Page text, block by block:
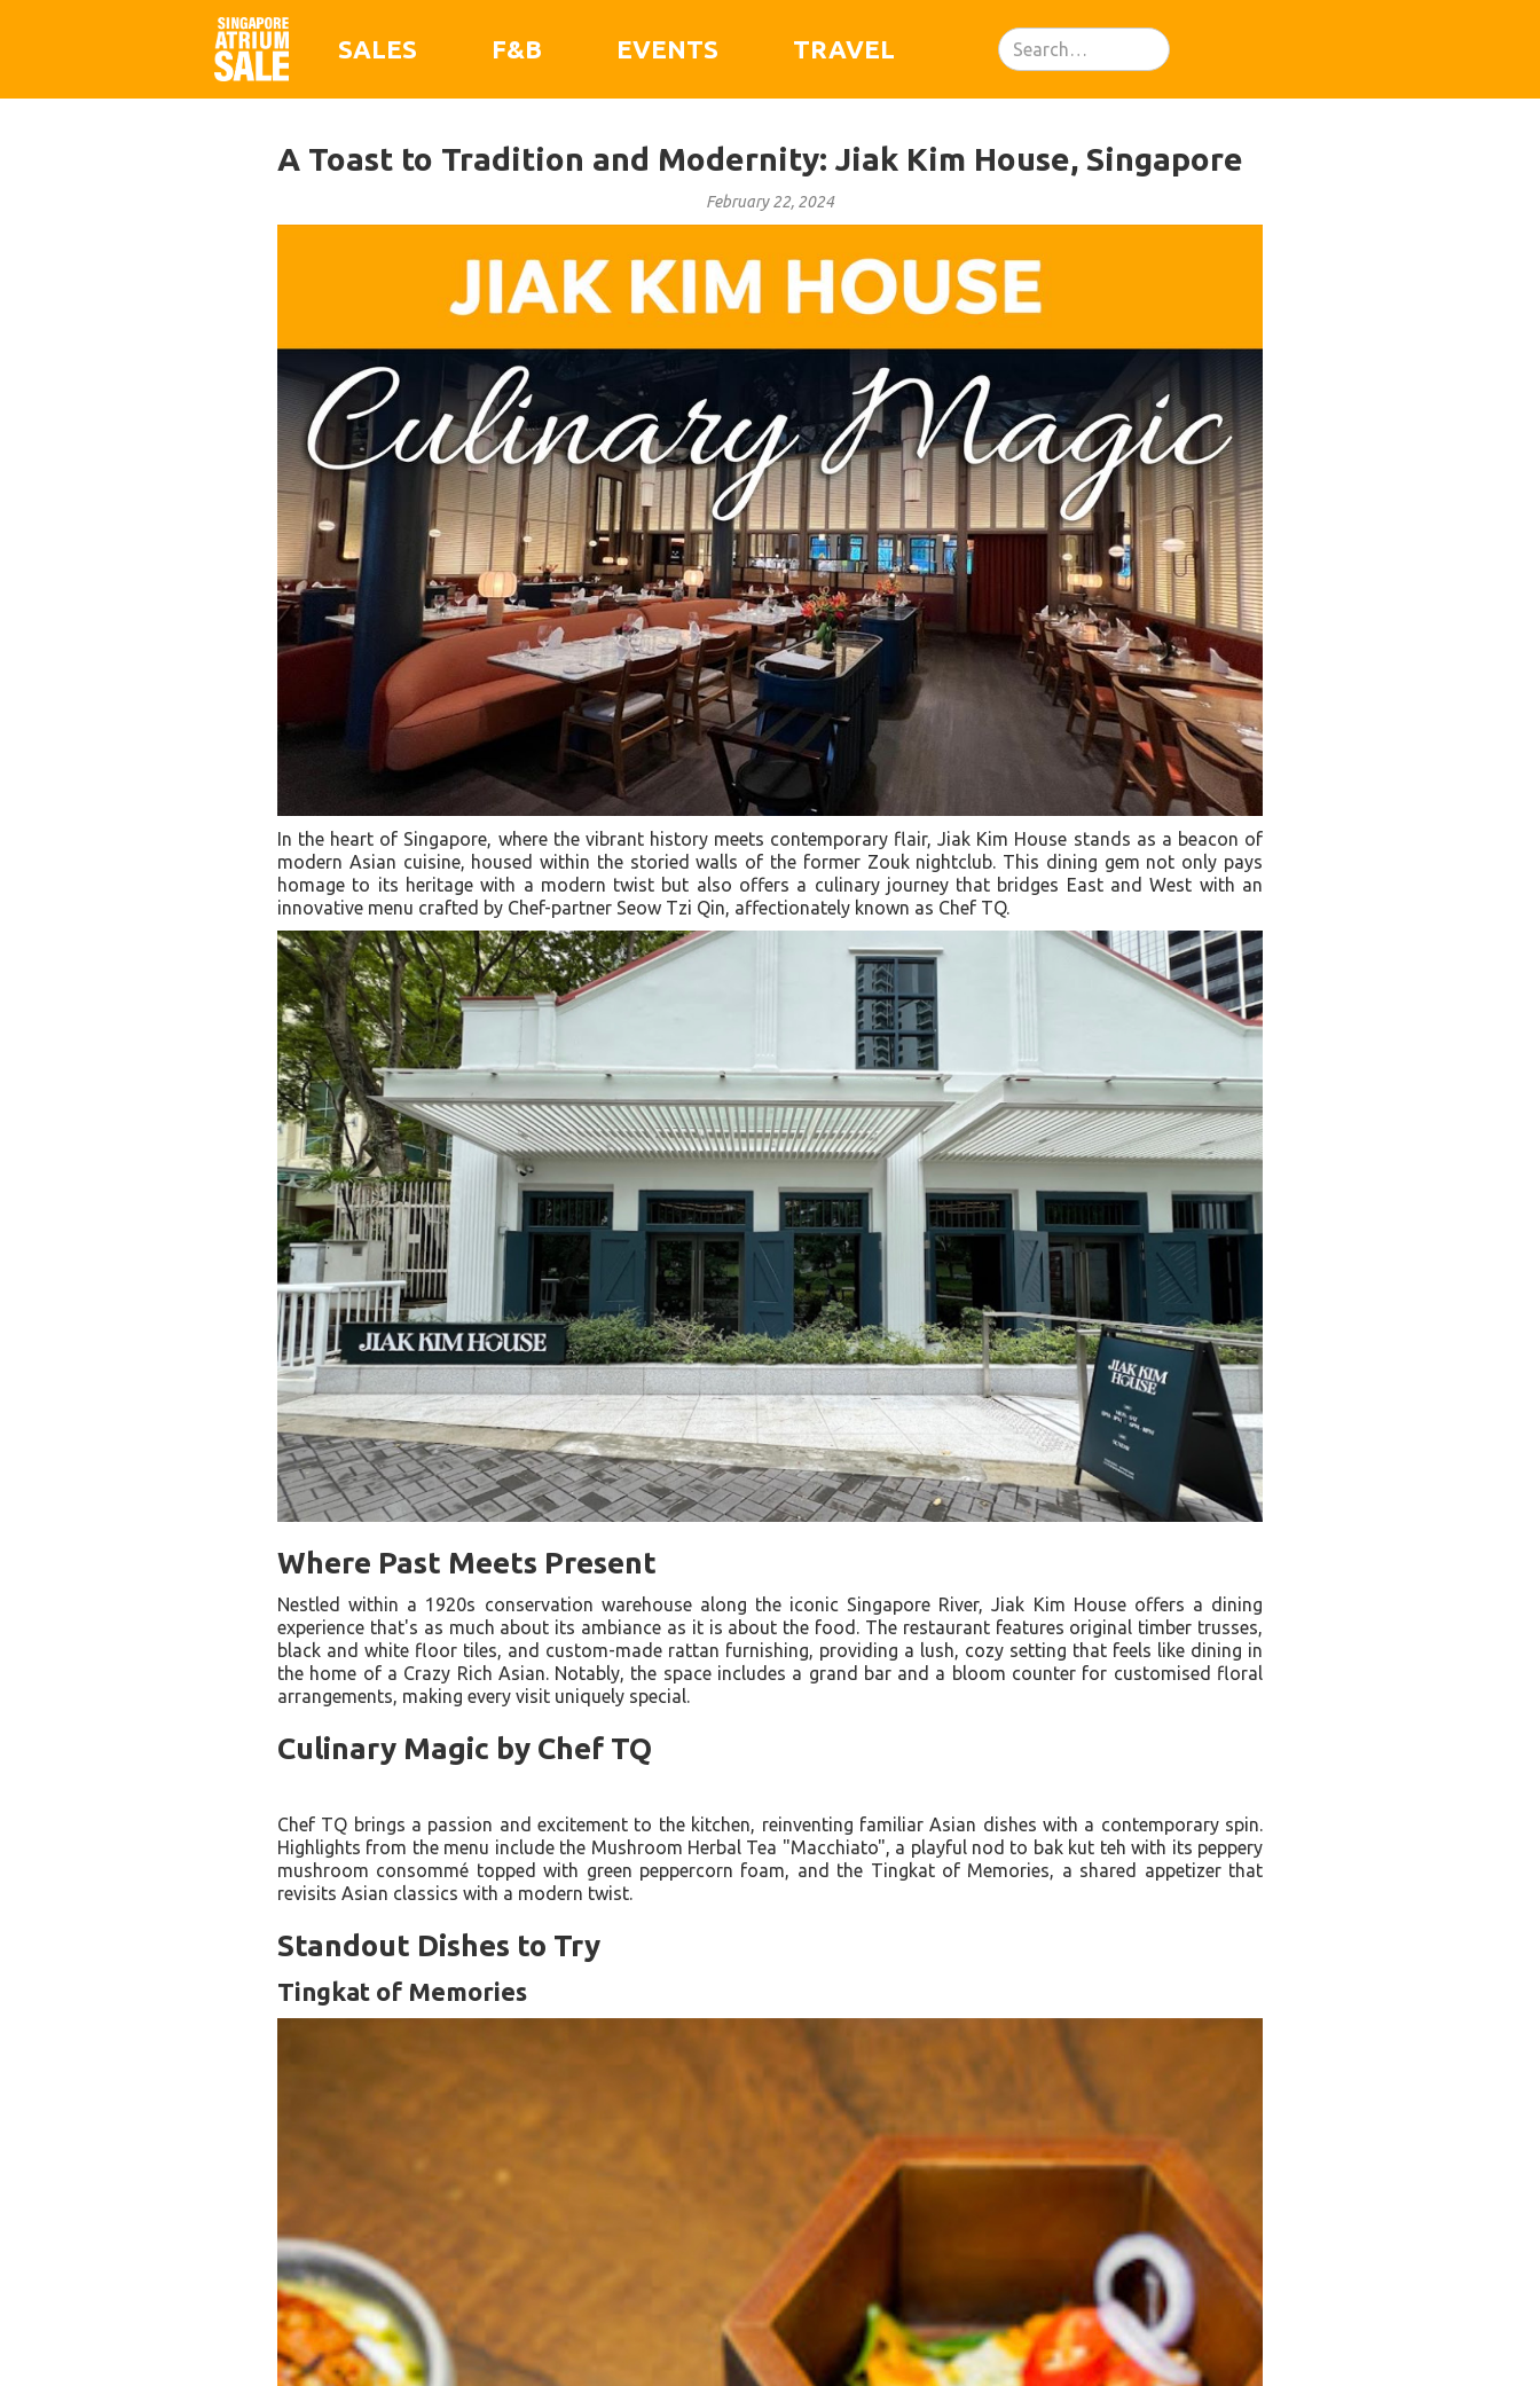
SALES F&B EVENTS TRAVEL
A Toast to Tradition and Modernity: Jiak Kim House, Singapore
February 22, 2024
In the heart of Singapore, where the vibrant history meets contemporary flair, Jiak Kim House stands as a beacon of
modern Asian cuisine, housed within the storied walls of the former Zouk nightclub. This dining gem not only pays
homage to its heritage with a modern twist but also offers a culinary journey that bridges East and West with an
innovative menu crafted by Chef-partner Seow Tzi Qin, affectionately known as Chef TQ.
Where Past Meets Present
Nestled within a 1920s conservation warehouse along the iconic Singapore River, Jiak Kim House offers a dining
experience that's as much about its ambiance as it is about the food. The restaurant features original timber trusses,
black and white floor tiles, and custom-made rattan furnishing, providing a lush, cozy setting that feels like dining in
the home of a Crazy Rich Asian. Notably, the space includes a grand bar and a bloom counter for customised floral
arrangements, making every visit uniquely special.
Culinary Magic by Chef TQ
Chef TQ brings a passion and excitement to the kitchen, reinventing familiar Asian dishes with a contemporary spin.
Highlights from the menu include the Mushroom Herbal Tea "Macchiato", a playful nod to bak kut teh with its peppery
mushroom consommé topped with green peppercorn foam, and the Tingkat of Memories, a shared appetizer that
revisits Asian classics with a modern twist.
Standout Dishes to Try
Tingkat of Memories